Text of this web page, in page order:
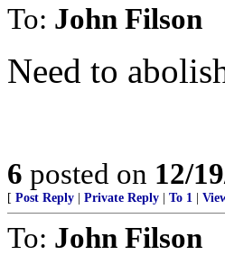
To: John Filson
Need to
6 posted on 12/
[ Post Reply Private Reply To 1
To: John Filson